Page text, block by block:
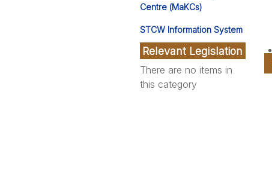
Centre (MaKCs)
STCW Information System
Relevant Legislation
There are no items in
this category